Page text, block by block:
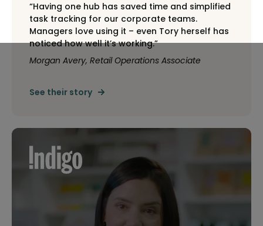
“Having one hub has saved time and simplified
task tracking for our corporate teams.
Managers love using it – even Tory herself has
noticed how well it’s working.”
Morgan Avery, Retail Operations Associate
See their story